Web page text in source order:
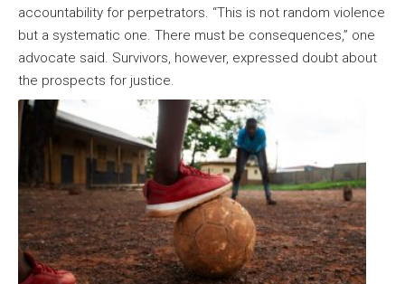
accountability for perpetrators. “This is not random violence
but a systematic one. There must be consequences,” one
advocate said. Survivors, however, expressed doubt about
the prospects for justice.